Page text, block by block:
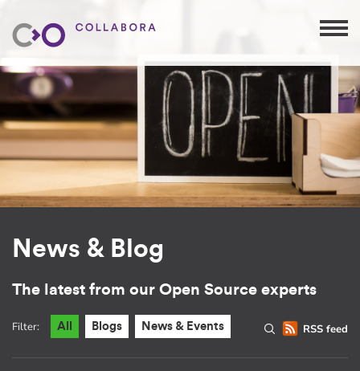
News & Blog
The latest from our Open Source experts
RSS feed
Filter: All Blogs News & Events